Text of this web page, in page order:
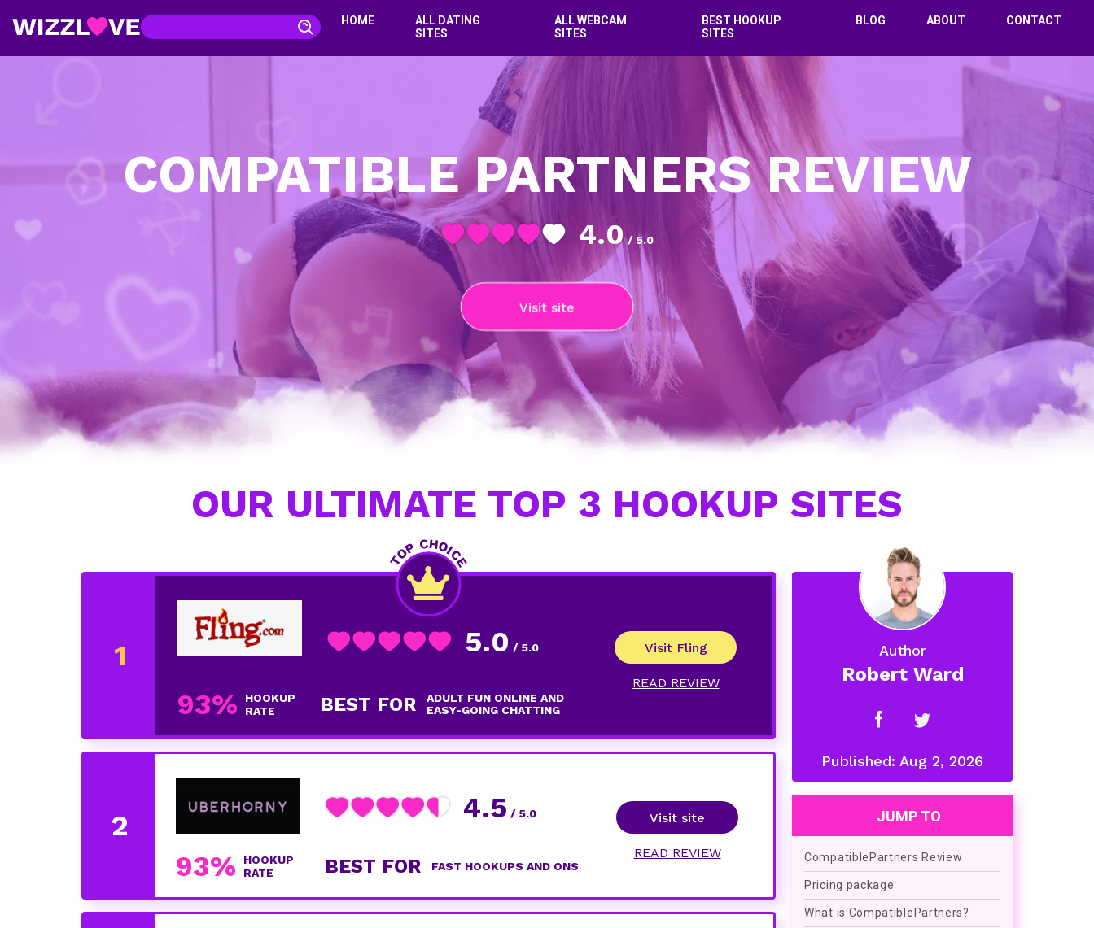
HOME
ALL DATING
SITES
ALL WEBCAM
SITES
BEST HOOKUP
SITES
BLOG ABOUT CONTACT
COMPATIBLE PARTNERS REVIEW
4.0/ 5.0
Visit site
OUR ULTIMATE TOP 3 HOOKUP SITES
5.0 / 5.0
93%
HOOKUP
RATE
BEST FOR
ADULT FUN ONLINE AND
EASY-GOING CHATTING
Visit Fling
READ REVIEW
4.5 / 5.0
93%
HOOKUP
RATE
BEST FOR FAST HOOKUPS AND ONS
Visit site
READ REVIEW
Author
Robert Ward
Published: Aug 2, 2026
JUMP TO
CompatiblePartners Review
Pricing package
What is CompatiblePartners?